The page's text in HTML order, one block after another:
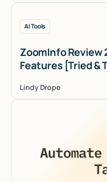
AI Tools
ZoomInfo Review
Features [Tried &
Lindy Drope